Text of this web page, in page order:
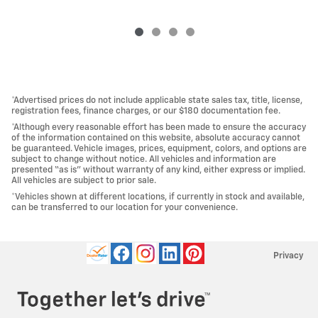
*Advertised prices do not include applicable state sales tax, title, license,
registration fees, finance charges, or our $180 documentation fee.
*Although every reasonable effort has been made to ensure the accuracy
of the information contained on this website, absolute accuracy cannot
be guaranteed. Vehicle images, prices, equipment, colors, and options are
subject to change without notice. All vehicles and information are
presented “as is” without warranty of any kind, either express or implied.
All vehicles are subject to prior sale.
*Vehicles shown at different locations, if currently in stock and available,
can be transferred to our location for your convenience.
Privacy